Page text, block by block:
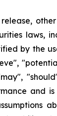
release,
laws,
by the
and